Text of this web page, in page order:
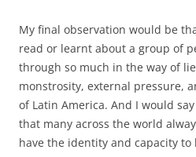
My final observation would be
read or learnt about a group of
through so much in the way of
monstrosity, external pressure,
of Latin America. And I would
that many across the world
have the identity and capacity to